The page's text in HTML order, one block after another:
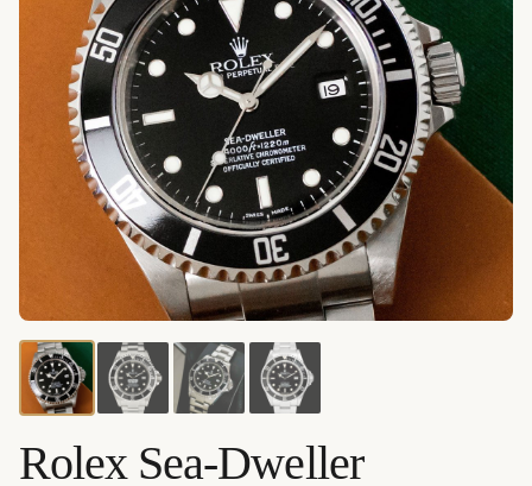
Credits: Amsterdam Vintage Watches–Source
amsterdamvintagewatches.com
–Added by
Rolex Sea-Dweller